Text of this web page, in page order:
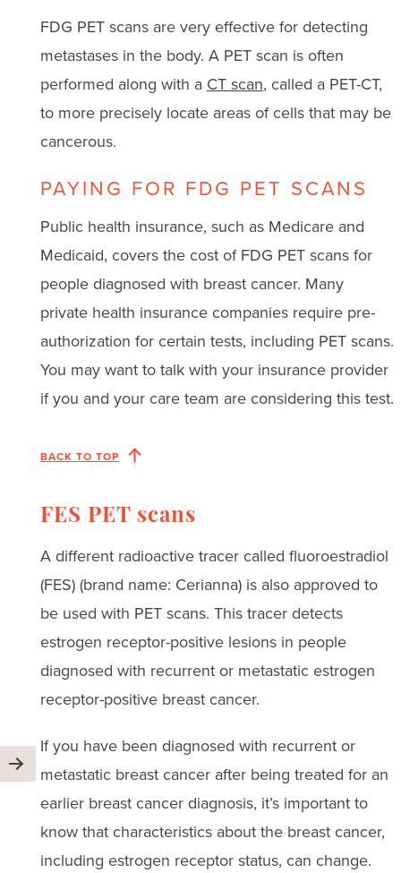
FDG PET scans are very effective for detecting
metastases in the body. A PET scan is often
performed along with a CT scan, called a PET-CT,
to more precisely locate areas of cells that may be
cancerous.
PAYING FOR FDG PET SCANS
Public health insurance, such as Medicare and
Medicaid, covers the cost of FDG PET scans for
people diagnosed with breast cancer. Many
private health insurance companies require pre-
authorization for certain tests, including PET scans.
You may want to talk with your insurance provider
if you and your care team are considering this test.
BACK TO TOP
FES PET scans
A different radioactive tracer called fluoroestradiol
(FES) (brand name: Cerianna) is also approved to
be used with PET scans. This tracer detects
estrogen receptor-positive lesions in people
diagnosed with recurrent or metastatic estrogen
receptor-positive breast cancer.
If you have been diagnosed with recurrent or
metastatic breast cancer after being treated for an
earlier breast cancer diagnosis, it’s important to
know that characteristics about the breast cancer,
including estrogen receptor status, can change.